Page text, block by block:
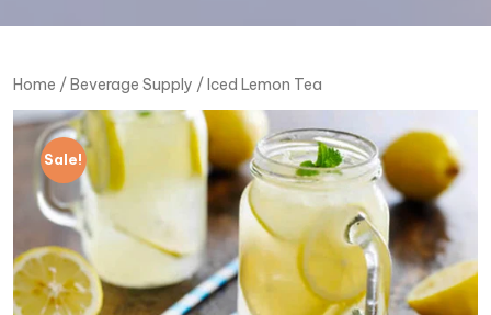
Home /Beverage Supply / Iced Lemon Tea
Sale!